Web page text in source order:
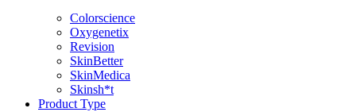
Colorscience
Oxygenetix
Revision
SkinBetter
SkinMedica
Skinsh*t
Product Type